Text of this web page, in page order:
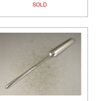
SOLD